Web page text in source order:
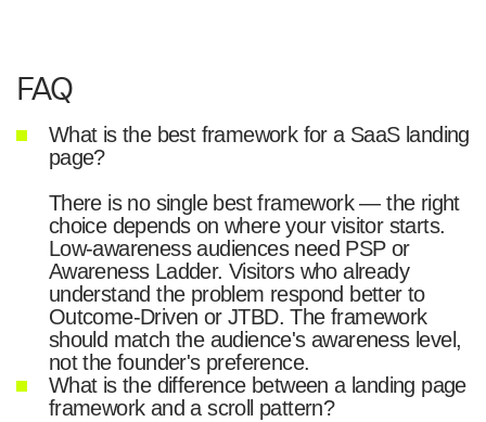
FAQ
What is the best framework for a SaaS landing
page?
There is no single best framework — the right
choice depends on where your visitor starts.
Low-awareness audiences need PSP or
Awareness Ladder. Visitors who already
understand the problem respond better to
Outcome-Driven or JTBD. The framework
should match the audience's awareness level,
not the founder's preference.
What is the difference between a landing page
framework and a scroll pattern?